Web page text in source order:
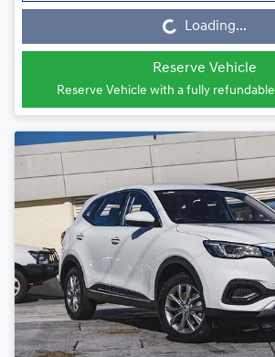
Loading... Loading...
Reserve Vehicle
Reserve Vehicle with a fully refundable